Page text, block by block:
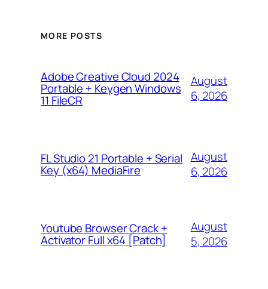
MORE POSTS
Adobe Creative Cloud 2024
Portable + Keygen Windows
11 FileCR
August
6, 2026
FL Studio 21 Portable + Serial
Key (x64) MediaFire
August
6, 2026
Youtube Browser Crack +
Activator Full x64 [Patch]
August
5, 2026